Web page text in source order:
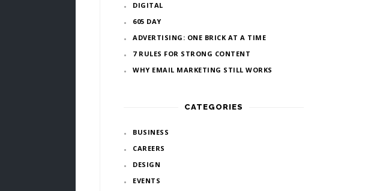
DIGITAL
605 DAY
ADVERTISING: ONE BRICK AT A TIME
7 RULES FOR STRONG CONTENT
WHY EMAIL MARKETING STILL WORKS
CATEGORIES
BUSINESS
CAREERS
DESIGN
EVENTS